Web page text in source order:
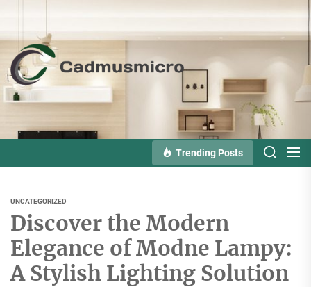
the
content
Trending Posts
UNCATEGORIZED
Discover the Modern
Elegance of Modne Lampy:
A Stylish Lighting Solution